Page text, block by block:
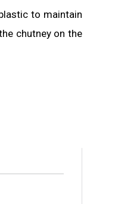
to maintain
chutney on the